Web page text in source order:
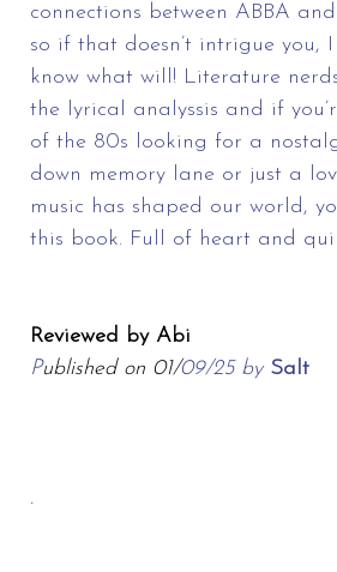
connections between ABBA
so if that doesn’t intrigue you, I
know what will! Literature
the lyrical analyssis and if
of the 80s looking for a
down memory lane or just a
music has shaped our world,
this book. Full of heart and
Reviewed by Abi
Published on 01/09/25 by Salt
.